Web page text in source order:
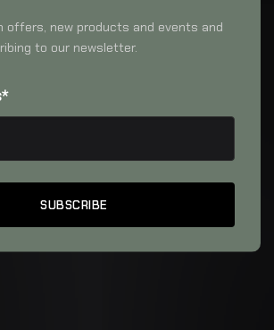
offers, new products and events and
to our newsletter.